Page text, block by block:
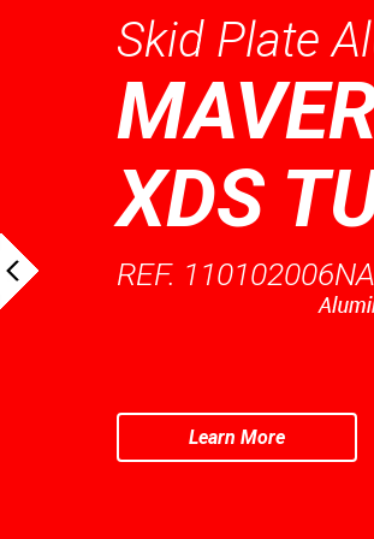
Skid Plate
XDS
REF. 110102006NA
Learn More